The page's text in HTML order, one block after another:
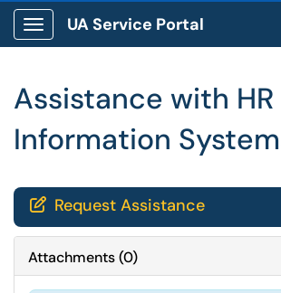
Show Applications Menu
UA Service Portal
Assistance with HR
Information
 Request Assistance
Attachments(0)